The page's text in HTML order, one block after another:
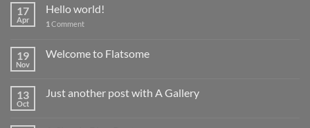
17
Apr
Hello world!
1 Comment
19
Nov
Welcome to Flatsome
13
Oct
Just another post with A Gallery